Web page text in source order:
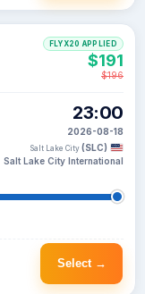
23:00
2026-08-18
Salt Lake City (SLC)
Salt Lake City International
FLYX20 APPLIED
$191
$196
Select →